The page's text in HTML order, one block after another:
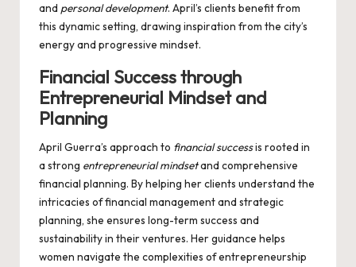
and personal development. April’s clients benefit from
this dynamic setting, drawing inspiration from the city’s
energy and progressive mindset.
Financial Success through
Entrepreneurial Mindset and
Planning
April Guerra’s approach to financial successis rooted in
a strong entrepreneurial mindsetand comprehensive
financial planning. By helping her clients understand the
intricacies of financial management and strategic
planning, she ensures long-term success and
sustainability in their ventures. Her guidance helps
women navigate the complexities of entrepreneurship